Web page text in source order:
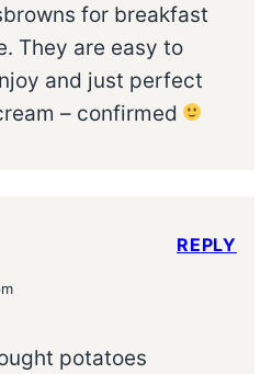
for breakfast
They are easy to
and just perfect
– confirmed
potatoes
REPLY